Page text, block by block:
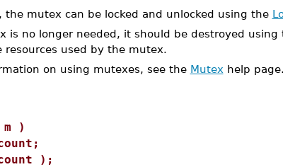
the mutex can be locked and unlocked using the
is no longer needed, it should be destroyed using
resources used by the mutex.
on using mutexes, see the Mutex help page.
)
);